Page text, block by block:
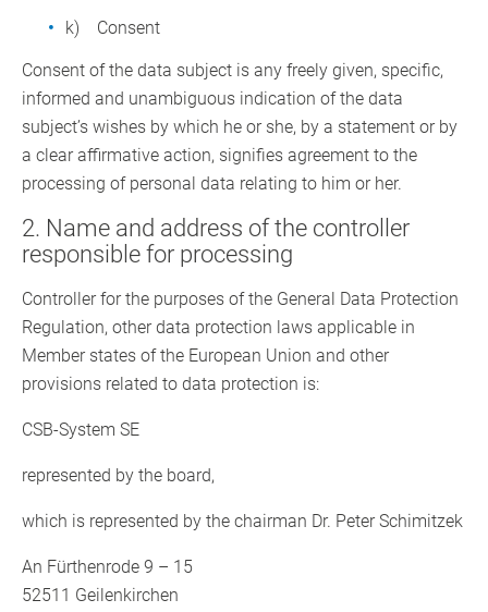
k) Consent
Consent of the data subject is any freely given, specific,
informed and unambiguous indication of the data
subject’s wishes by which he or she, by a statement or by
a clear affirmative action, signifies agreement to the
processing of personal data relating to him or her.
2. Name and address of the controller
responsible for processing
Controller for the purposes of the General Data Protection
Regulation, other data protection laws applicable in
Member states of the European Union and other
provisions related to data protection is:
CSB-System SE
represented by the board,
which is represented by the chairman Dr. Peter Schimitzek
An Fürthenrode 9 – 15
52511 Geilenkirchen